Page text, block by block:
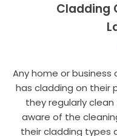
Cladding
Any home or business
has cladding on their
they regularly
aware of the
their cladding types